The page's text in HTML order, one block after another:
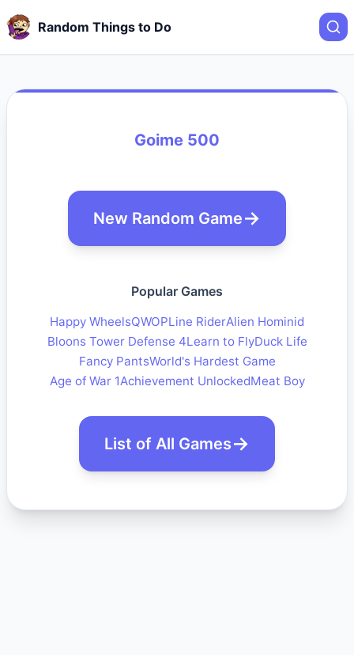
Random Things to Do
Goime 500
New Random Game
Popular Games
Happy WheelsQWOPLine RiderAlien Hominid
Bloons Tower Defense 4Learn to FlyDuck Life
Fancy PantsWorld's Hardest Game
Age of War 1Achievement UnlockedMeat Boy
List of All Games